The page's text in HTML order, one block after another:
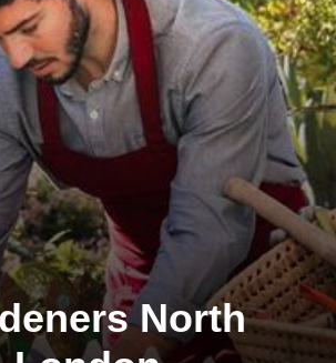
North